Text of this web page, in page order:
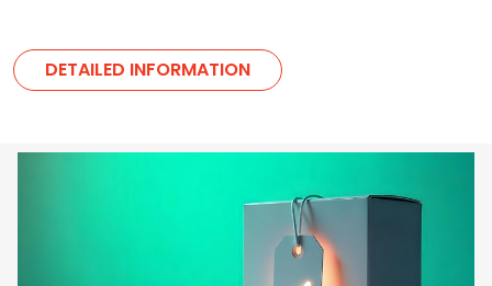
DETAILED INFORMATION